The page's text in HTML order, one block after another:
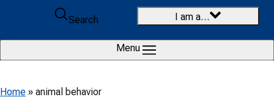
Skip to content
Search
I am a…
Menu
Home » animal behavior